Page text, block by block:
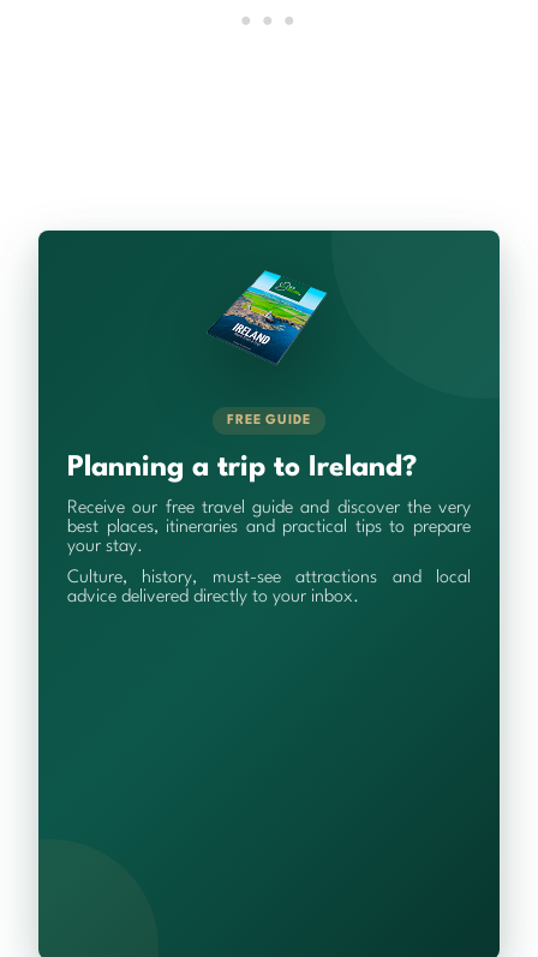
FREE GUIDE
Planning a trip to Ireland?
Receive our free travel guide and discover the very
best places, itineraries and practical tips to prepare
your stay.
Culture, history, must-see attractions and local
advice delivered directly to your inbox.